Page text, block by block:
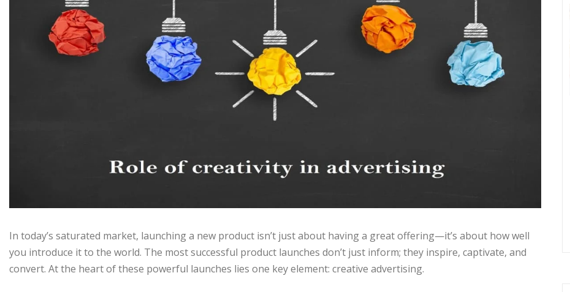
In today’s saturated market, launching a new product isn’t just about having a great offering—it’s about how well
you introduce it to the world. The most successful product launches don’t just inform; they inspire, captivate, and
convert. At the heart of these powerful launches lies one key element: creative advertising.